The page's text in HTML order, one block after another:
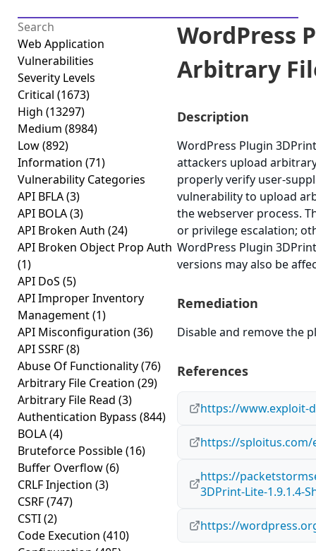
Web Application
Vulnerabilities
Severity Levels
Critical (1673)
High (13297)
Medium (8984)
Low(892)
Information (71)
Vulnerability Categories
API BFLA(3)
API BOLA(3)
API Broken Auth (24)
API Broken Object Prop Auth
(1)
API DoS (5)
API Improper Inventory
Management(1)
API Misconfiguration (36)
API SSRF(8)
Abuse Of Functionality(76)
Arbitrary File Creation (29)
Arbitrary File Read (3)
Authentication Bypass (844)
BOLA(4)
Bruteforce Possible(16)
Buffer Overflow(6)
CRLF Injection (3)
CSRF(747)
CSTI(2)
Code Execution (410)
WordPress
Arbitrary
Description
WordPress Plugin
attackers upload
properly verify user-
vulnerability to upload
the webserver process.
or privilege escalation;
WordPress Plugin
versions may also be
Remediation
Disable and remove the
References
https://www.exploit-
https://sploitus.com/
https://
3DPrint-Lite-1.9.1.4-
https://